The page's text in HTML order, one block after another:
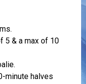
5 & a max of 10
minute halves